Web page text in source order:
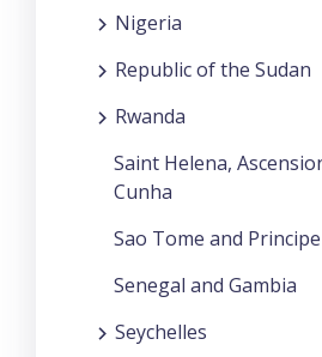
Nigeria
Republic of the Sudan
Rwanda
Saint Helena,
Cunha
Sao Tome and Principe
Senegal and Gambia
Seychelles